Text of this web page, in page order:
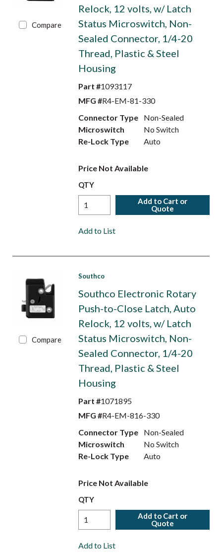
Compare
Relock, 12 volts, w/ Latch
Status Microswitch, Non-
Sealed Connector, 1/4-20
Thread, Plastic & Steel
Housing
Part #1093117
MFG #R4-EM-81-330
Connector Type
Non-Sealed
Microswitch
No Switch
Re-Lock Type
Auto
Price Not Available
QTY
Add to Cart or
Quote
Add to List
Compare
Southco
Southco Electronic Rotary
Push-to-Close Latch, Auto
Relock, 12 volts, w/ Latch
Status Microswitch, Non-
Sealed Connector, 1/4-20
Thread, Plastic & Steel
Housing
Part #1071895
MFG #R4-EM-816-330
Connector Type
Non-Sealed
Microswitch
No Switch
Re-Lock Type
Auto
Price Not Available
QTY
Add to Cart or
Quote
Add to List